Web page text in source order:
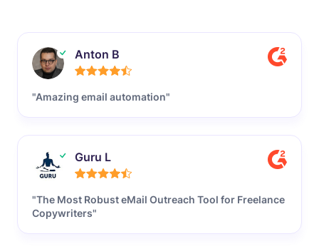
Anton B
"Amazing email automation"
Guru L
"The Most Robust eMail Outreach Tool for Freelance
Copywriters"